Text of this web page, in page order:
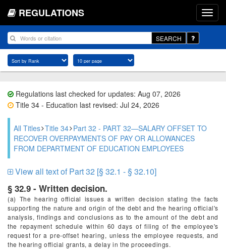
REGULATIONS
SEARCH
Regulations last checked for updates: Aug 07, 2026
Title 34 - Education last revised: Jul 24, 2026
All Titles Title 34 Part 32 - PART 32—SALARY OFFSET TO
RECOVER OVERPAYMENTS OF PAY OR ALLOWANCES
FROM DEPARTMENT OF EDUCATION EMPLOYEES
View all text of Part 32 [§ 32.1 - § 32.10]
§ 32.9 - Written decision.
(a) The hearing official issues a written decision stating the facts
supporting the nature and origin of the debt and the hearing official's
analysis, findings and conclusions as to the amount of the debt and
the repayment schedule within 60 days of filing of the employee's
request for a pre-offset hearing, unless the employee requests, and
the hearing official grants, a delay in the proceedings.